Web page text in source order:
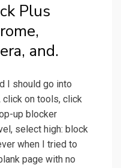
Plus
and.
I should go into
click on tools, click
up blocker
select high: block
when I tried to
page with no